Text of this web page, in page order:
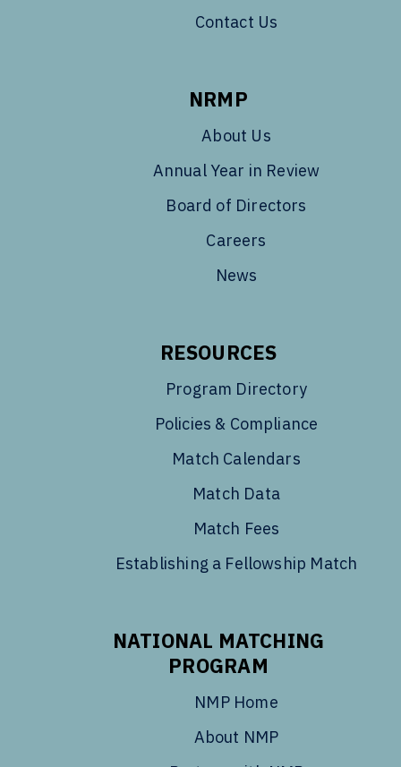
Contact Us
NRMP
About Us
Annual Year in Review
Board of Directors
Careers
News
RESOURCES
Program Directory
Policies & Compliance
Match Calendars
Match Data
Match Fees
Establishing a Fellowship Match
NATIONAL MATCHING
PROGRAM
NMP Home
About NMP